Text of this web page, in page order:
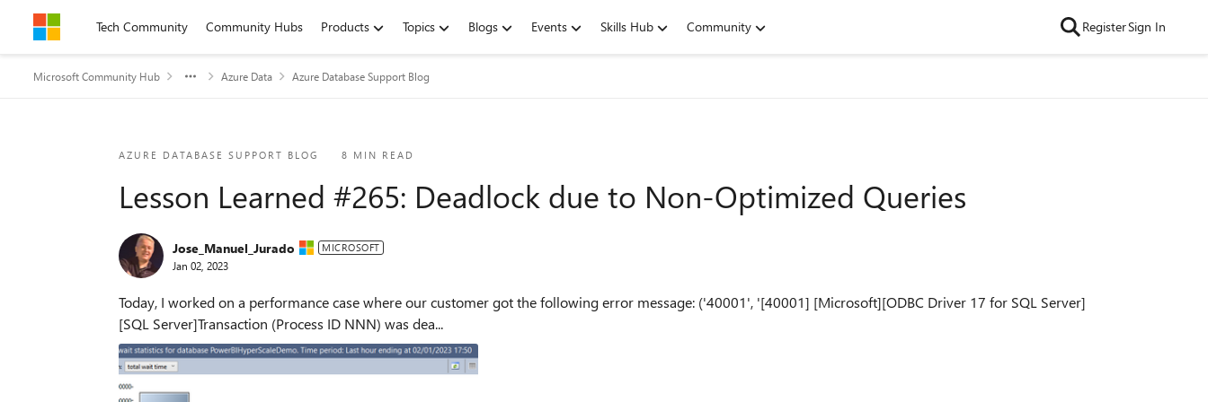
Skip to contentTech Community Community Hubs Products Topics Blogs Events Skills Hub Community RegisterSign In
Microsoft Community Hub Azure Data Azure Database Support Blog
AZURE DATABASE SUPPORT BLOG 8 MIN READ
Lesson Learned #265: Deadlock due to Non-Optimized Queries
Jose_Manuel_Jurado MICROSOFT
Jan 02, 2023
Today, I worked on a performance case where our customer got the following error message: ('40001', '[40001] [Microsoft][ODBC Driver 17 for SQL Server]
[SQL Server]Transaction (Process ID NNN) was dea...